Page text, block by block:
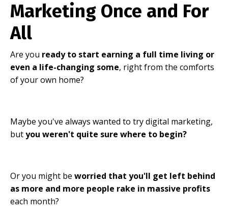
Marketing Once and For
All
Are you ready to start earning a full time living or
even a life-changing some, right from the comforts
of your own home?
Maybe you've always wanted to try digital marketing,
butyou weren't quite sure where to begin?
Or you might be worried that you'll get left behind
as more and more people rake in massive profits
each month?